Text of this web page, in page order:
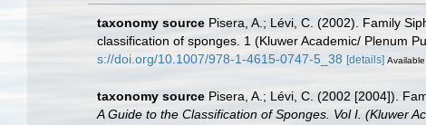
taxonomy source Pisera, A.; Lévi, C. (2002). Family
classification of sponges. 1 (Kluwer Academic/ Plenum
s://doi.org/10.1007/978-1-4615-0747-5_38 [details]
taxonomy source Pisera, A.; Lévi, C. (2002 [2004]).
A Guide to the Classification of Sponges. Vol I. (Kluwer